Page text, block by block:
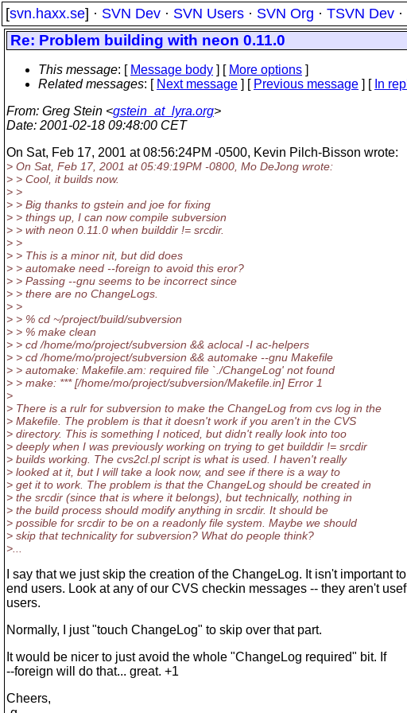
[svn.haxx.se] · SVN Dev · SVN Users · SVN Org · TSVN Dev ·
Re: Problem building with neon 0.11.0
This message: [ Message body ] [ More options ]
Related messages: [ Next message ] [ Previous message ] [ In
From: Greg Stein <gstein_at_lyra.org>
Date: 2001-02-18 09:48:00 CET
On Sat, Feb 17, 2001 at 08:56:24PM -0500, Kevin Pilch-Bisson wrote:
> On Sat, Feb 17, 2001 at 05:49:19PM -0800, Mo DeJong wrote:
> > Cool, it builds now.
> >
> > Big thanks to gstein and joe for fixing
> > things up, I can now compile subversion
> > with neon 0.11.0 when builddir != srcdir.
> >
> > This is a minor nit, but did does
> > automake need --foreign to avoid this eror?
> > Passing --gnu seems to be incorrect since
> > there are no ChangeLogs.
> >
> > % cd ~/project/build/subversion
> > % make clean
> > cd /home/mo/project/subversion && aclocal -I ac-helpers
> > cd /home/mo/project/subversion && automake --gnu Makefile
> > automake: Makefile.am: required file `./ChangeLog' not found
> > make: *** [/home/mo/project/subversion/Makefile.in] Error 1
>
> There is a rulr for subversion to make the ChangeLog from cvs log in the
> Makefile. The problem is that it doesn't work if you aren't in the CVS
> directory. This is something I noticed, but didn't really look into too
> deeply when I was previously working on trying to get builddir != srcdir
> builds working. The cvs2cl.pl script is what is used. I haven't really
> looked at it, but I will take a look now, and see if there is a way to
> get it to work. The problem is that the ChangeLog should be created in
> the srcdir (since that is where it belongs), but technically, nothing in
> the build process should modify anything in srcdir. It should be
> possible for srcdir to be on a readonly file system. Maybe we should
> skip that technicality for subversion? What do people think?
>...
I say that we just skip the creation of the ChangeLog. It isn't important to
end users. Look at any of our CVS checkin messages -- they aren't
users.
Normally, I just "touch ChangeLog" to skip over that part.
It would be nicer to just avoid the whole "ChangeLog required" bit. If
--foreign will do that... great. +1
Cheers,